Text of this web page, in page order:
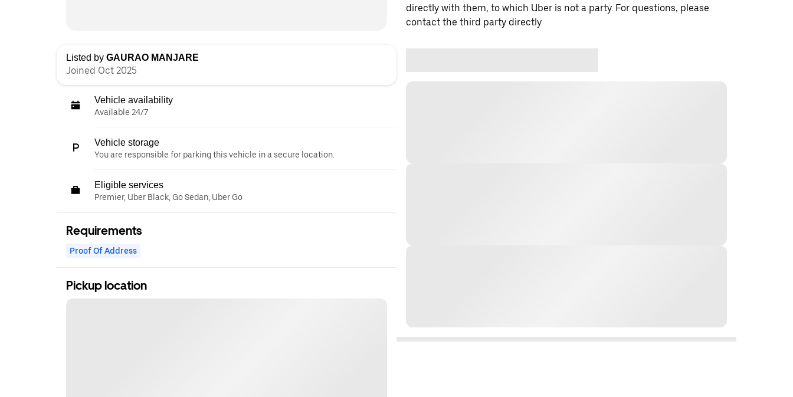
Listed by GAURAO MANJARE
Joined Oct 2025
Vehicle availability
Available 24/7
Vehicle storage
You are responsible for parking this vehicle in a secure location.
Eligible services
Premier, Uber Black, Go Sedan, Uber Go
Requirements
Proof Of Address
Pickup location
directly with them, to which Uber is not a party. For questions, please
contact the third party directly.